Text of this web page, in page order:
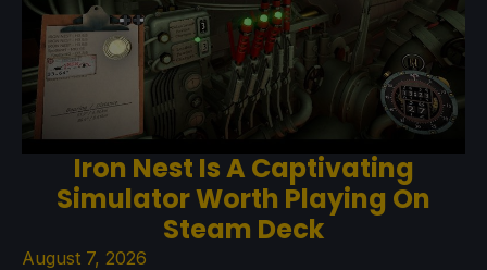
Iron Nest Is A Captivating
Simulator Worth Playing On
Steam Deck
August 7, 2026